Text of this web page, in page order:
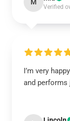
M
Verified
I’m very
and performs